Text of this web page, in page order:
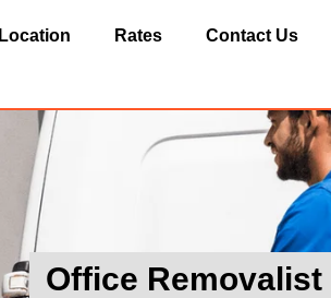
Location Rates Contact Us
Office Removalist